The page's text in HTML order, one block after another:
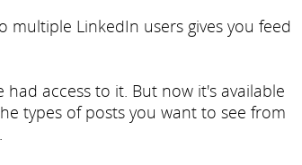
LinkedIn users gives you feed
access to it. But now it's available
types of posts you want to see from